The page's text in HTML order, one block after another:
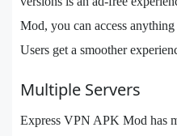
Mod, you can access
Users get a smoother
Multiple Servers
Express VPN APK Mod has